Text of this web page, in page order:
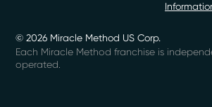
© 2026 Miracle Method US Corp.
Each Miracle Method franchise is
operated.